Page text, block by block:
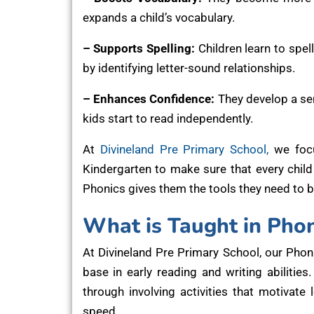
expands a child’s vocabulary.
– Supports Spelling: Children learn to
by identifying letter-sound relationships.
– Enhances Confidence: They develop a
kids start to read independently.
At Divineland Pre Primary School, we
Kindergarten to make sure that every
Phonics gives them the tools they need to
What is Taught in
At Divineland Pre Primary School, our
base in early reading and writing
through involving activities that